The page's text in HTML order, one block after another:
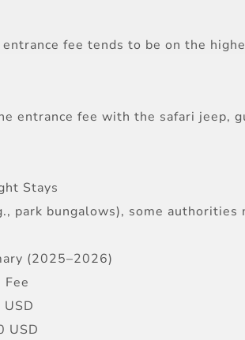
fee tends to be on the
entrance fee with the safari jeep,
Stays
park bungalows), some
(2025–2026)
USD